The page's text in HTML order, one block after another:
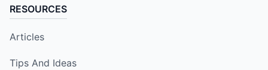
RESOURCES
Articles
Tips And Ideas